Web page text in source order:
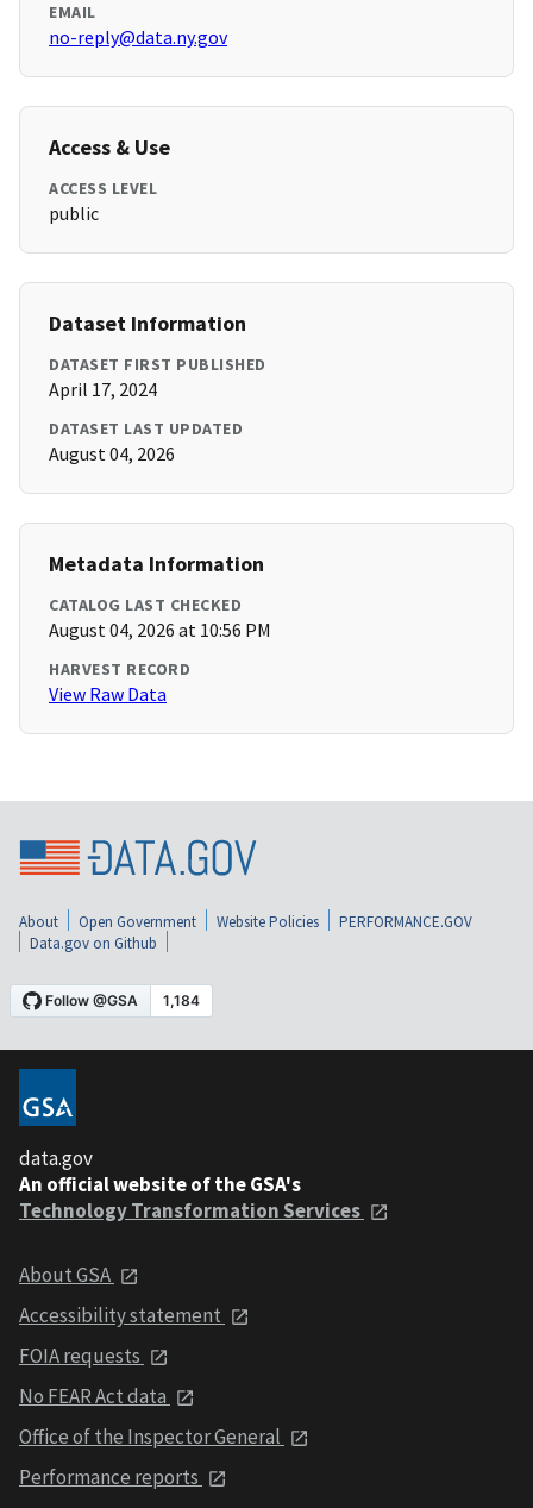
EMAIL
no-reply@data.ny.gov
Access & Use
ACCESS LEVEL
public
Dataset Information
DATASET FIRST PUBLISHED
April 17, 2024
DATASET LAST UPDATED
August 04, 2026
Metadata Information
CATALOG LAST CHECKED
August 04, 2026 at 10:56 PM
HARVEST RECORD
View Raw Data
About Open Government Website Policies
PERFORMANCE.GOV
Data.gov on Github
data.gov
An official website of the GSA's
Technology Transformation Services
About GSA
Accessibility statement
FOIA requests
No FEAR Act data
Office of the Inspector General
Performance reports